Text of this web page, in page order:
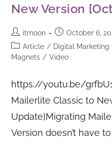
New Version
itmoon
October 6,
Article / Digital Marketing
Magnets / Video
https://youtu.be/
Mailerlite Classic to
Update]Migrating
Version doesn’t have